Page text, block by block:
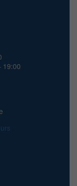
19:00